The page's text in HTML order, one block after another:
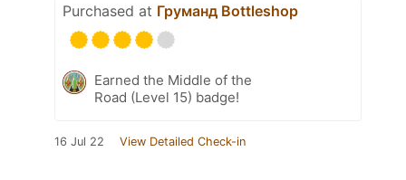
Purchased at Груманд Bottleshop
Earned the Middle of the
Road (Level 15) badge!
16 Jul 22 View Detailed Check-in